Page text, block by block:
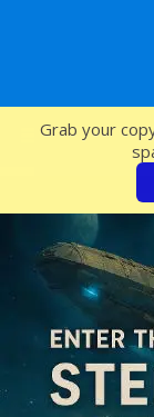
Grab your